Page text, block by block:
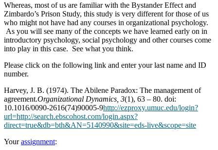
Whereas, most of us are familiar with the Bystander Effect and
Zimbardo’s Prison Study, this study is very different for those of us
who might not have had any courses in organizational psychology.
As you will see many of the concepts we have learned early on in
introductory psychology, social psychology and other courses come
into play in this case. See what you think.
Please click on the following link and enter your last name and ID
number.
Harvey, J. B. (1974). The Abilene Paradox: The management of
agreement.Organizational Dynamics, 3(1), 63 – 80. doi:
10.1016/0090-2616(74)90005-9http://ezproxy.umuc.edu/login?
url=http://search.ebscohost.com/login.aspx?
direct=true&db=bth&AN=5140990&site=eds-live&scope=site
Yourassignment: